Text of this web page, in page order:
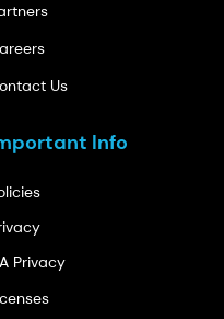
Us
Info
Privacy